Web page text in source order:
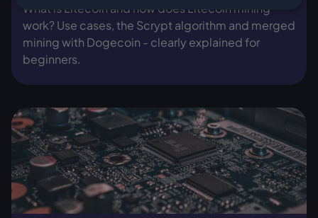
What is Litecoin and how does Litecoin mining
work? Use cases, the Scrypt algorithm and merged
mining with Dogecoin - clearly explained for
beginners.